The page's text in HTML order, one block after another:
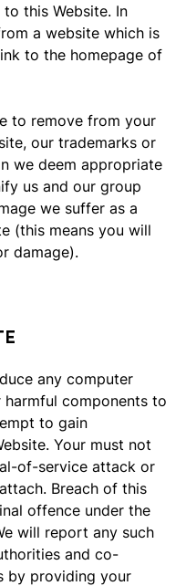
this Website. In
a website which is
to the homepage of
to remove from your
our trademarks or
we deem appropriate
us and our group
we suffer as a
(this means you will
damage).
any computer
components to
to gain
Your must not
of-service attack or
Breach of this
offence under the
will report any such
and co-
by providing your